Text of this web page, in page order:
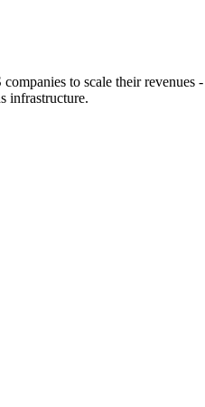
to scale their
infrastructure.